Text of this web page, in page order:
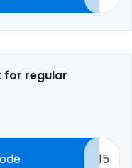
for regular
15